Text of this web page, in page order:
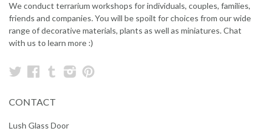
We conduct terrarium workshops for individuals, couples, families,
friends and companies. You will be spoilt for choices from our wide
range of decorative materials, plants as well as miniatures. Chat
with us to learn more :)
TwitterFacebook
TumblrInstagram
CONTACT
Lush Glass Door